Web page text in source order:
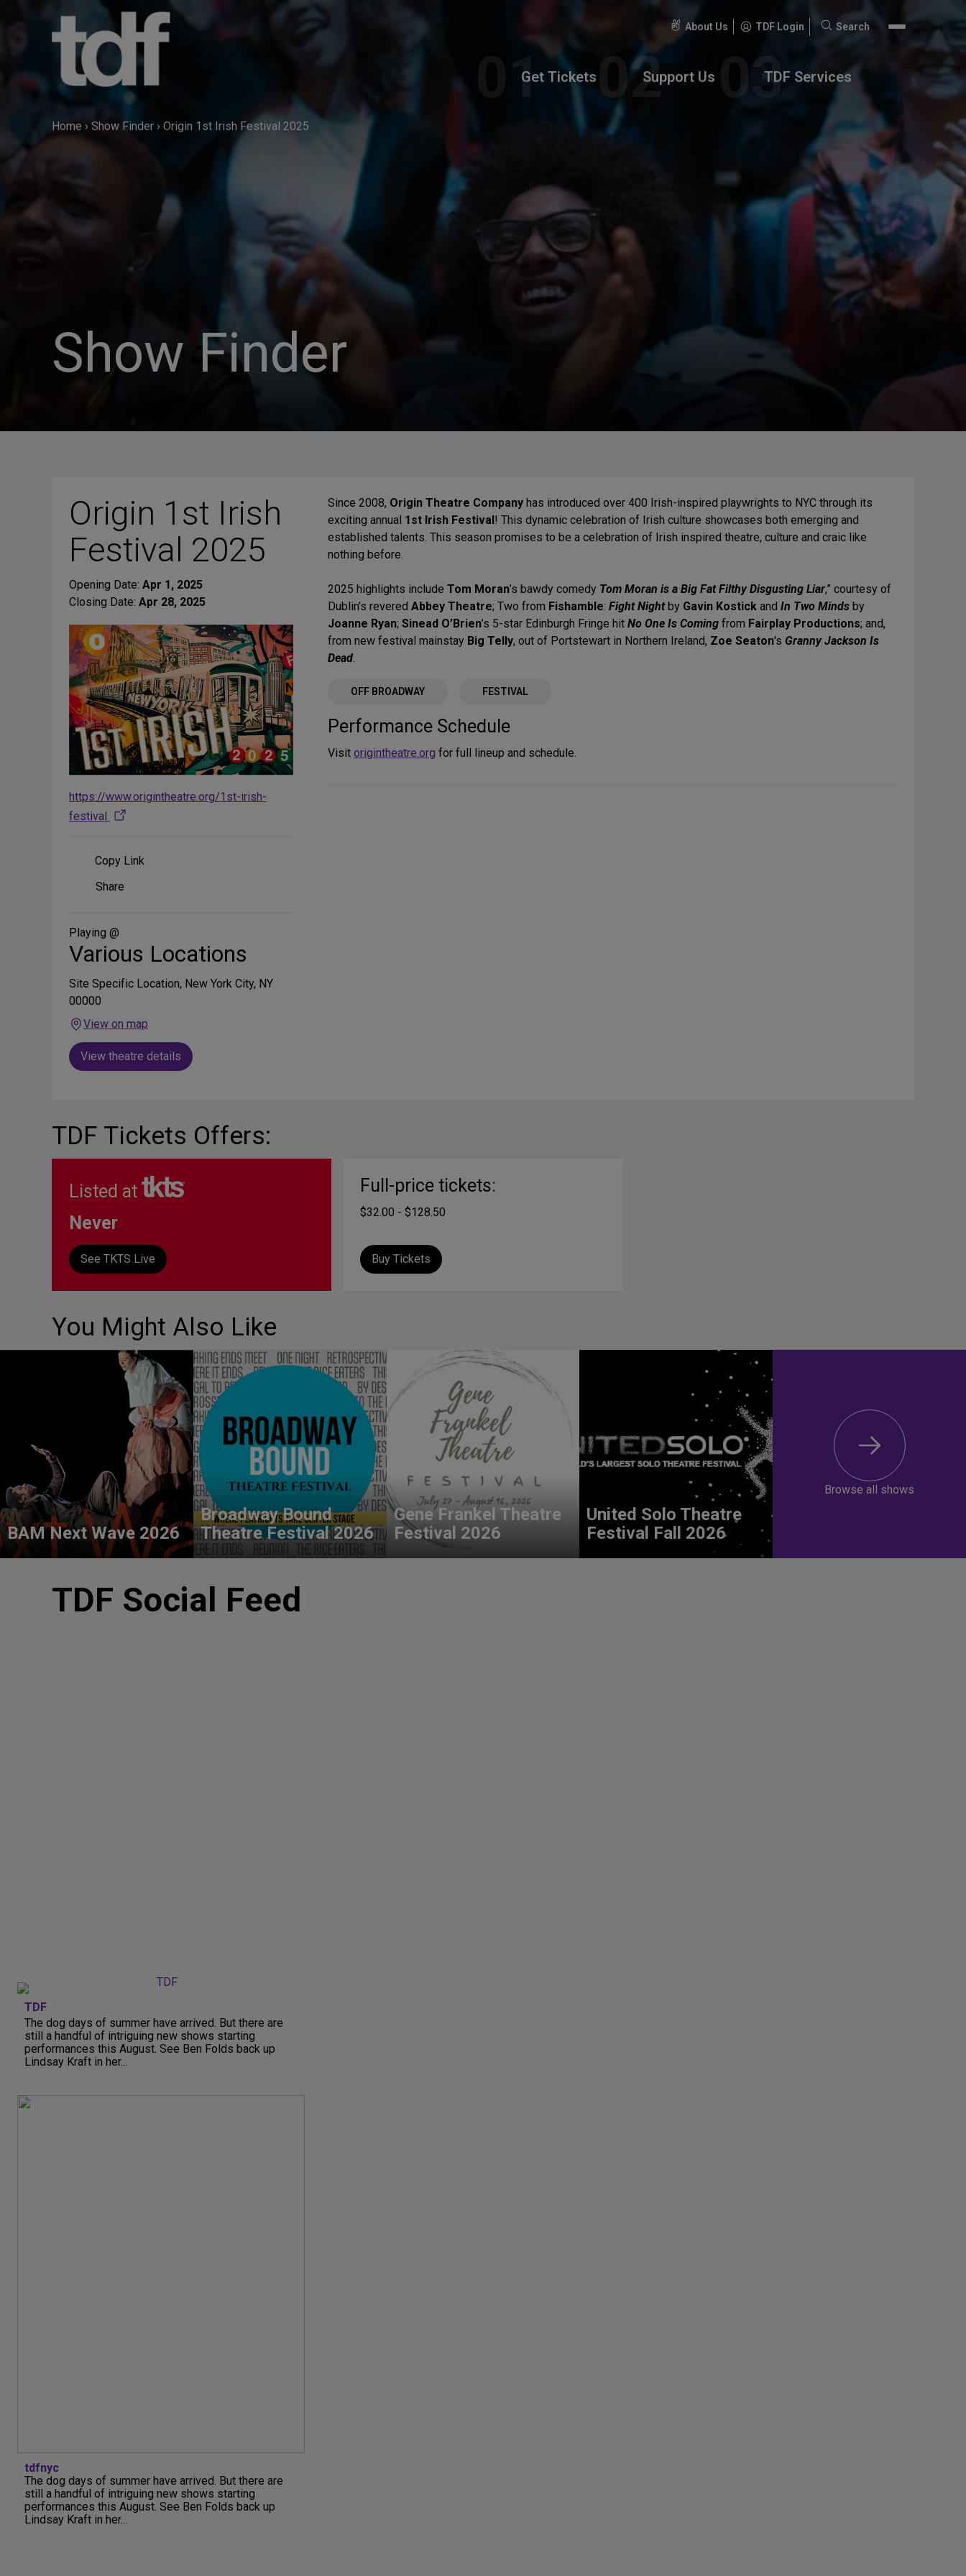
About Us TDF Login
Search
Search
Get Tickets Support Us TDF Services
Home › Show Finder › Origin 1st Irish Festival 2025
Show Finder
Origin 1st Irish
Festival 2025
Opening Date: Apr 1, 2025
Closing Date: Apr 28, 2025
https://www.origintheatre.org/1st-irish-
festival
Copy Link
Share
Media
Share
Playing @
Various Locations
Site Specific Location, New York City, NY
00000
View on map
View theatre details
Since 2008, Origin Theatre Company has introduced over 400 Irish-inspired playwrights to NYC through its
exciting annual 1st Irish Festival! This dynamic celebration of Irish culture showcases both emerging and
established talents. This season promises to be a celebration of Irish inspired theatre, culture and craic like
nothing before.
2025 highlights include Tom Moran’s bawdy comedy Tom Moran is a Big Fat Filthy Disgusting Liar,” courtesy of
Dublin’s revered Abbey Theatre; Two from Fishamble: Fight Nightby Gavin Kostick and In Two Minds by
Joanne Ryan; Sinead O’Brien’s 5-star Edinburgh Fringe hit No One Is Coming from Fairplay Productions; and,
from new festival mainstay Big Telly, out of Portstewart in Northern Ireland, Zoe Seaton's Granny Jackson Is
Dead.
OFF BROADWAY FESTIVAL
Performance Schedule
Visit origintheatre.org for full lineup and schedule.
TDF Tickets Offers:
Listed at
Never
See TKTS Live
Full-price tickets:
$32.00 - $128.50
Buy Tickets
You Might Also Like
BAM Next Wave 2026
Broadway Bound
Theatre Festival 2026
Gene Frankel Theatre
Festival 2026
United Solo Theatre
Festival Fall 2026
Browse all shows
TDF Social Feed
TDF
The dog days of summer have arrived. But there are
still a handful of intriguing new shows starting
performances this August. See Ben Folds back up
Lindsay Kraft in her...
tdfnyc
The dog days of summer have arrived. But there are
still a handful of intriguing new shows starting
performances this August. See Ben Folds back up
Lindsay Kraft in her...